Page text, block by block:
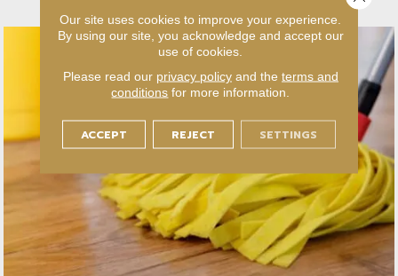
Our site uses cookies to improve your experience.
By using our site, you acknowledge and accept our
use of cookies.
Please read our privacy policyand the terms and
conditions for more information.
ACCEPT REJECT SETTINGS